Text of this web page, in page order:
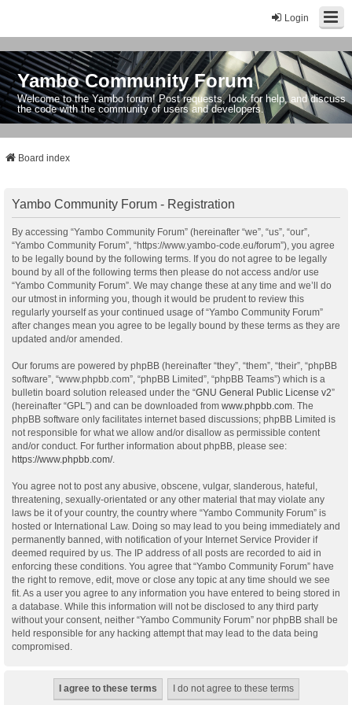
Login
Yambo Community Forum
Welcome to the Yambo forum! Post requests, look for help, and discuss
the code with the community of users and developers.
Board index
Yambo Community Forum - Registration
By accessing “Yambo Community Forum” (hereinafter “we”, “us”, “our”,
“Yambo Community Forum”, “https://www.yambo-code.eu/forum”), you agree
to be legally bound by the following terms. If you do not agree to be legally
bound by all of the following terms then please do not access and/or use
“Yambo Community Forum”. We may change these at any time and we’ll do
our utmost in informing you, though it would be prudent to review this
regularly yourself as your continued usage of “Yambo Community Forum”
after changes mean you agree to be legally bound by these terms as they are
updated and/or amended.
Our forums are powered by phpBB (hereinafter “they”, “them”, “their”, “phpBB
software”, “www.phpbb.com”, “phpBB Limited”, “phpBB Teams”) which is a
bulletin board solution released under the “GNU General Public License v2”
(hereinafter “GPL”) and can be downloaded from www.phpbb.com . The
phpBB software only facilitates internet based discussions; phpBB Limited is
not responsible for what we allow and/or disallow as permissible content
and/or conduct. For further information about phpBB, please see:
https://www.phpbb.com/.
You agree not to post any abusive, obscene, vulgar, slanderous, hateful,
threatening, sexually-orientated or any other material that may violate any
laws be it of your country, the country where “Yambo Community Forum” is
hosted or International Law. Doing so may lead to you being immediately and
permanently banned, with notification of your Internet Service Provider if
deemed required by us. The IP address of all posts are recorded to aid in
enforcing these conditions. You agree that “Yambo Community Forum” have
the right to remove, edit, move or close any topic at any time should we see
fit. As a user you agree to any information you have entered to being stored in
a database. While this information will not be disclosed to any third party
without your consent, neither “Yambo Community Forum” nor phpBB shall be
held responsible for any hacking attempt that may lead to the data being
compromised.